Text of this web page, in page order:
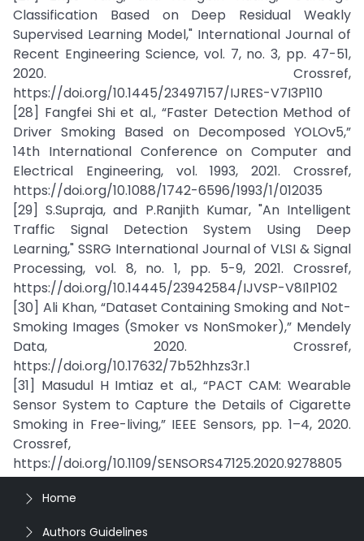
Classification Based on Deep Residual Weakly
Supervised Learning Model," International Journal of
Recent Engineering Science, vol. 7, no. 3, pp. 47-51,
2020. Crossref,
https://doi.org/10.1445/23497157/IJRES-V7I3P110
[28] Fangfei Shi et al., “Faster Detection Method of
Driver Smoking Based on Decomposed YOLOv5,”
14th International Conference on Computer and
Electrical Engineering, vol. 1993, 2021. Crossref,
https://doi.org/10.1088/1742-6596/1993/1/012035
[29] S.Supraja, and P.Ranjith Kumar, "An Intelligent
Traffic Signal Detection System Using Deep
Learning," SSRG International Journal of VLSI & Signal
Processing, vol. 8, no. 1, pp. 5-9, 2021. Crossref,
https://doi.org/10.14445/23942584/IJVSP-V8I1P102
[30] Ali Khan, “Dataset Containing Smoking and Not-
Smoking Images (Smoker vs NonSmoker),” Mendely
Data, 2020. Crossref,
https://doi.org/10.17632/7b52hhzs3r.1
[31] Masudul H Imtiaz et al., “PACT CAM: Wearable
Sensor System to Capture the Details of Cigarette
Smoking in Free-living,” IEEE Sensors, pp. 1–4, 2020.
Crossref,
https://doi.org/10.1109/SENSORS47125.2020.9278805
Home
Authors Guidelines